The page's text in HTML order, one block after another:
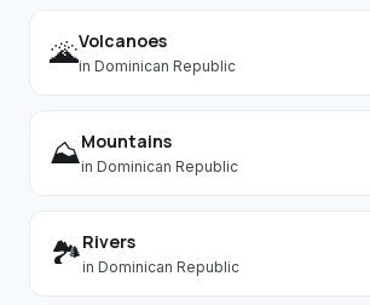
🌋Volcanoes
in Dominican Republic
⛰️Mountains
in Dominican Republic
🏞️Rivers
in Dominican Republic